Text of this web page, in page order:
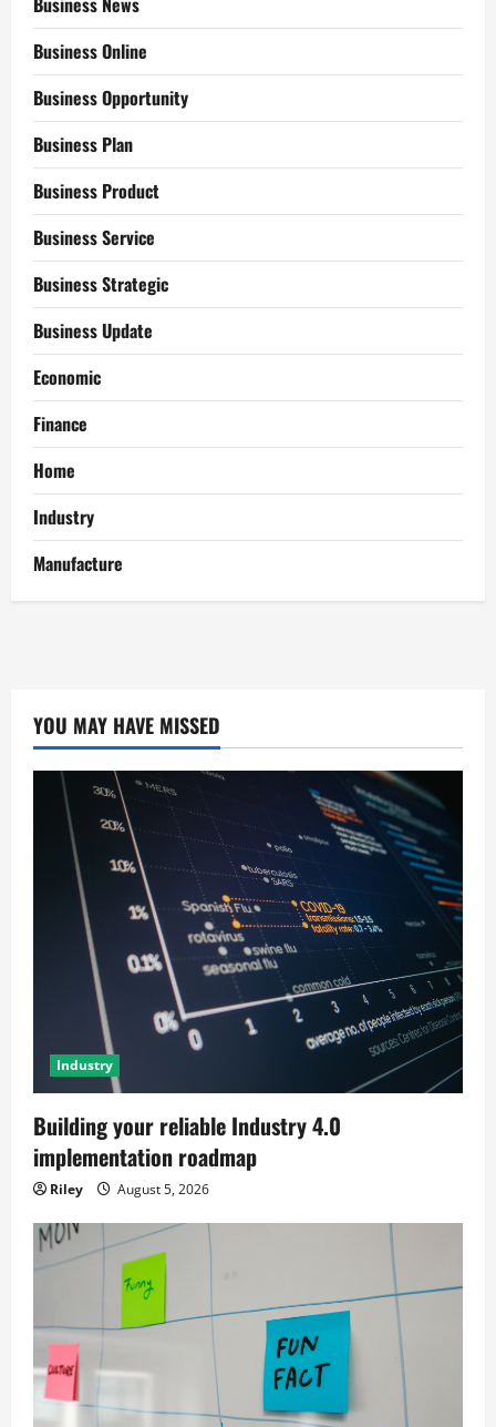
Business Online
Business Opportunity
Business Plan
Business Product
Business Service
Business Strategic
Business Update
Economic
Finance
Home
Industry
Manufacture
YOU MAY HAVE MISSED
Industry
Building your reliable Industry 4.0
implementation roadmap
Riley August 5, 2026